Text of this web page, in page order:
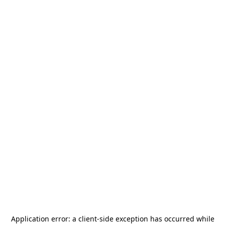
Application error: a client-side exception has occurred while